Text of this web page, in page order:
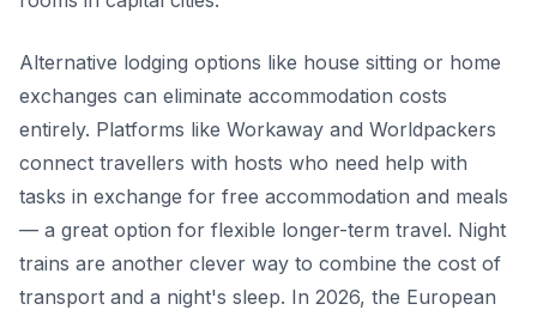
Alternative lodging options like house sitting or home
exchanges can eliminate accommodation costs
entirely. Platforms like Workaway and Worldpackers
connect travellers with hosts who need help with
tasks in exchange for free accommodation and meals
— a great option for flexible longer-term travel. Night
trains are another clever way to combine the cost of
transport and a night's sleep. In 2026, the European